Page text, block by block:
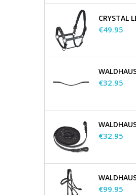
Price
€49.95
Price
€32.95
Price
€32.95
Price
€99.95